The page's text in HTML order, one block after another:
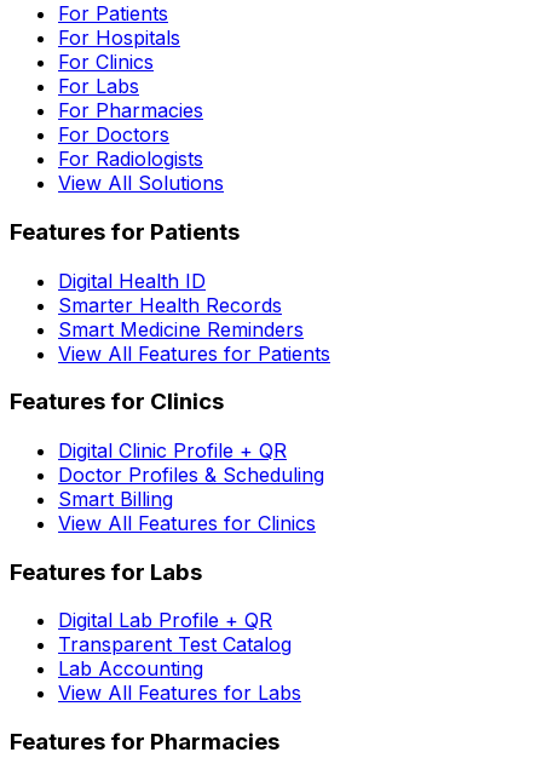
For Patients
For Hospitals
For Clinics
For Labs
For Pharmacies
For Doctors
For Radiologists
View All Solutions
Features for Patients
Digital Health ID
Smarter Health Records
Smart Medicine Reminders
View All Features for Patients
Features for Clinics
Digital Clinic Profile + QR
Doctor Profiles & Scheduling
Smart Billing
View All Features for Clinics
Features for Labs
Digital Lab Profile + QR
Transparent Test Catalog
Lab Accounting
View All Features for Labs
Features for Pharmacies